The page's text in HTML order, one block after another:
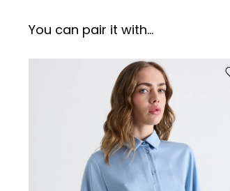
You can pair it with...